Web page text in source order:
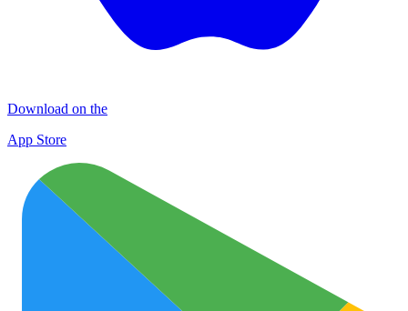
Download on the
App Store